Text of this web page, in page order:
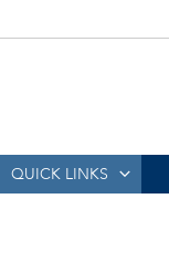
QUICK LINKS